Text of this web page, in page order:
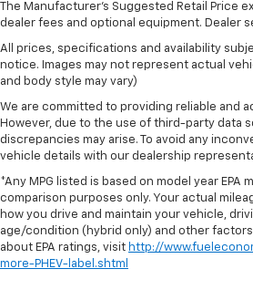
The Manufacturer's Suggested Retail Price
dealer fees and optional equipment. Dealer
All prices, specifications and availability
notice. Images may not represent actual
and body style may vary)
We are committed to providing reliable and
However, due to the use of third-party data
discrepancies may arise. To avoid any
vehicle details with our dealership
*Any MPG listed is based on model year EPA
comparison purposes only. Your actual
how you drive and maintain your vehicle,
age/condition (hybrid only) and other
about EPA ratings, visit http://
more-PHEV-label.shtml